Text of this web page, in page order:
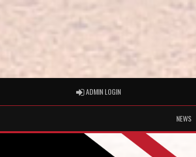
ADMIN LOGINADMIN LOGIN
NEWS